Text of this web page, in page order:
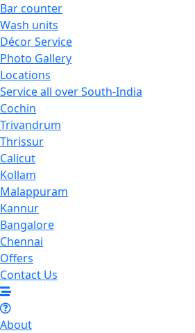
Bar counter
Wash units
Décor Service
Photo Gallery
Locations
Service all over South-India
Cochin
Trivandrum
Thrissur
Calicut
Kollam
Malappuram
Kannur
Bangalore
Chennai
Offers
Contact Us
About